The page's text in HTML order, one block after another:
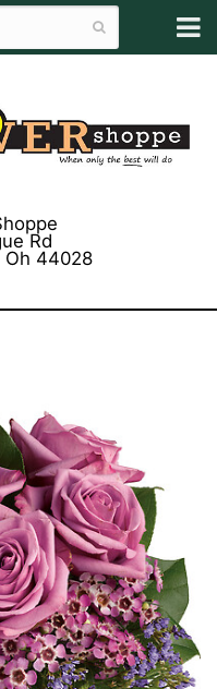
Rd
Oh 44028